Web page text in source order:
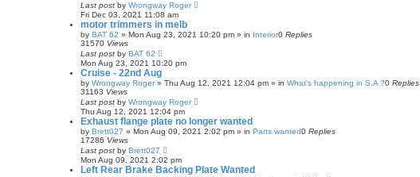
Last post by Wrongway Roger
Fri Dec 03, 2021 11:08 am
motor trimmers in melb
by BAT 62 » Mon Aug 23, 2021 10:20 pm » in Interior0 Replies
31570 Views
Last post by BAT 62
Mon Aug 23, 2021 10:20 pm
Cruise - 22nd Aug
by Wrongway Roger» Thu Aug 12, 2021 12:04 pm » in What's happening in S.A ?0 Replies
31163 Views
Last post by Wrongway Roger
Thu Aug 12, 2021 12:04 pm
Exhaust flange plate no longer wanted
by Brett027 » Mon Aug 09, 2021 2:02 pm » in Parts wanted0 Replies
17286 Views
Last post by Brett027
Mon Aug 09, 2021 2:02 pm
Left Rear Brake Backing Plate Wanted